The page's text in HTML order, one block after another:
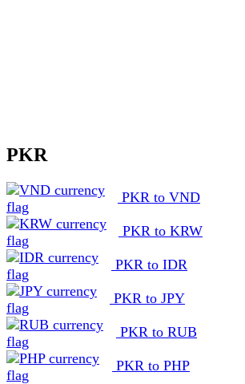
PKR
PKR to VND
PKR to KRW
PKR to IDR
PKR to JPY
PKR to RUB
PKR to PHP